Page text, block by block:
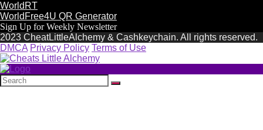
WorldRT
WorldFree4U QR Generator
Sign Up for Weekly Newsletter
2023 CheatLittleAlchemy & Cashkeychain. All rights reserved.
DMCA Privacy Policy Terms of Use